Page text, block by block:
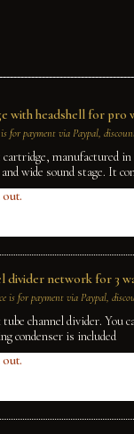
with headshell for pro
for payment via Paypal,
manufactured
wide sound stage. It
divider network for 3
is for payment via Paypal,
channel divider. You
condenser is included